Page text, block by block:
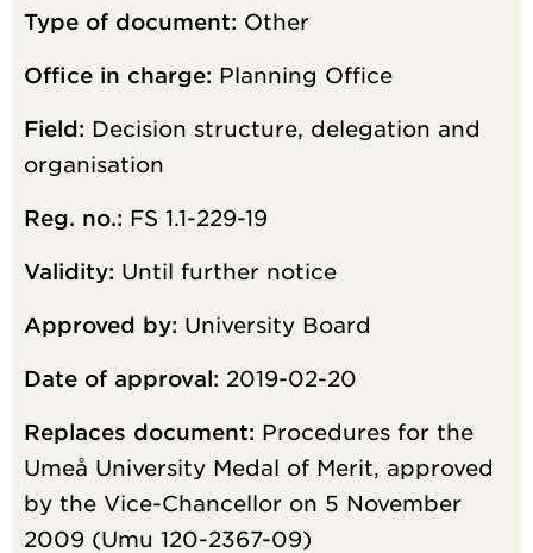
Type of document: Other
Office in charge: Planning Office
Field: Decision structure, delegation and
organisation
Reg. no.: FS 1.1-229-19
Validity: Until further notice
Approved by: University Board
Date of approval: 2019-02-20
Replaces document: Procedures for the
Umeå University Medal of Merit, approved
by the Vice-Chancellor on 5 November
2009 (Umu 120-2367-09)